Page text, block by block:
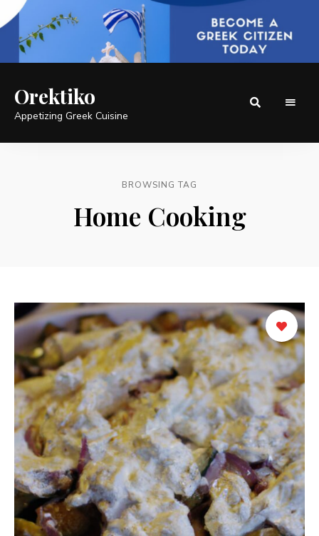
Orektiko
Appetizing Greek Cuisine
BROWSING TAG
Home Cooking